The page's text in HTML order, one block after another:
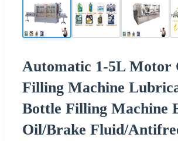
Automatic 1-5L Motor
Filling Machine
Bottle Filling Machine
Oil/Brake Fluid/